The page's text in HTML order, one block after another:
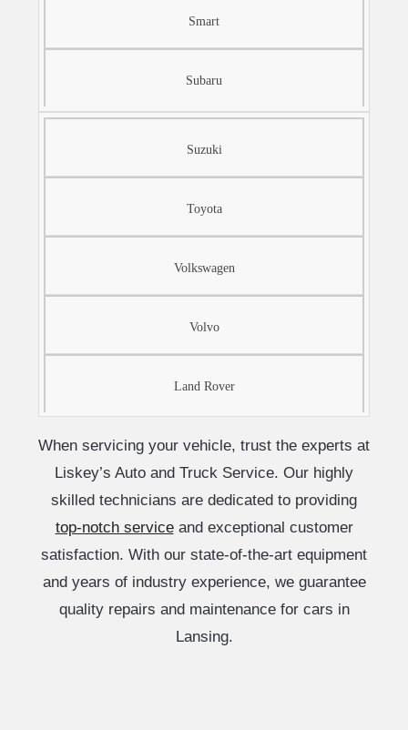
Smart
Subaru
Suzuki
Toyota
Volkswagen
Volvo
Land Rover
When servicing your vehicle, trust the experts at
Liskey’s Auto and Truck Service. Our highly
skilled technicians are dedicated to providing
top-notch serviceand exceptional customer
satisfaction. With our state-of-the-art equipment
and years of industry experience, we guarantee
quality repairs and maintenance for cars in
Lansing.